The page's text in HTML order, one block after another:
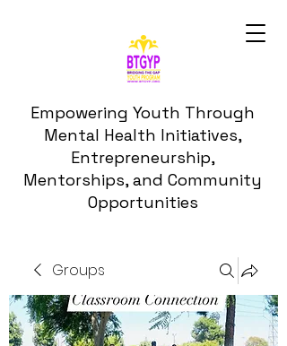
Empowering Youth Through
Mental Health Initiatives,
Entrepreneurship,
Mentorships, and Community
Opportunities
Groups